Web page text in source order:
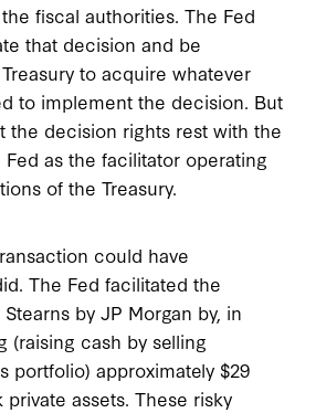
fiscal authorities. The Fed
that decision and be
to acquire whatever
to implement the decision. But
the decision rights rest with the
Fed as the facilitator operating
of the Treasury.
could have
The Fed facilitated the
by JP Morgan by, in
(raising cash by selling
portfolio) approximately $29
assets. These risky